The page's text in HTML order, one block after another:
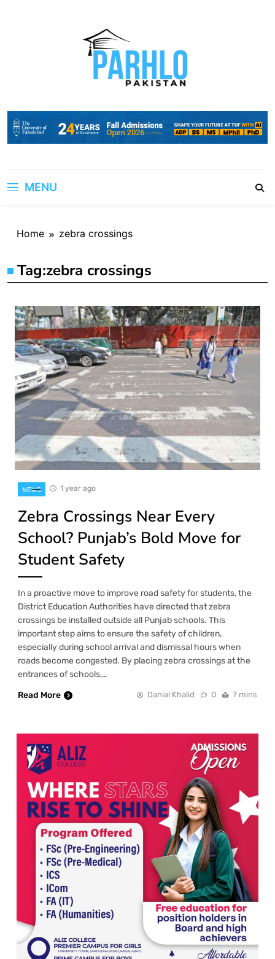
MENU
Home zebra crossings
Tag:zebra crossings
NEWS 1 year ago
Zebra Crossings Near Every
School? Punjab’s Bold Move for
Student Safety
In a proactive move to improve road safety for students, the
District Education Authorities have directed that zebra
crossings be installed outside all Punjab schools. This
important step aims to ensure the safety of children,
especially during school arrival and dismissal hours when
roads become congested. By placing zebra crossings at the
entrances of schools,…
Read More
Danial Khalid 0 7 mins